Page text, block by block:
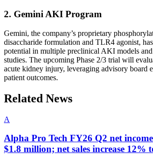
2. Gemini AKI Program
Gemini, the company’s proprietary
disaccharide formulation and TLR4 agonist,
potential in multiple preclinical AKI models and
studies. The upcoming Phase 2/3 trial will
acute kidney injury, leveraging advisory board
patient outcomes.
Related News
A
Alpha Pro Tech FY26 Q2 net
$1.8 million; net sales increase 12%